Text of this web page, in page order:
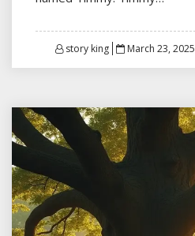
story king
Posted
March 23, 2025